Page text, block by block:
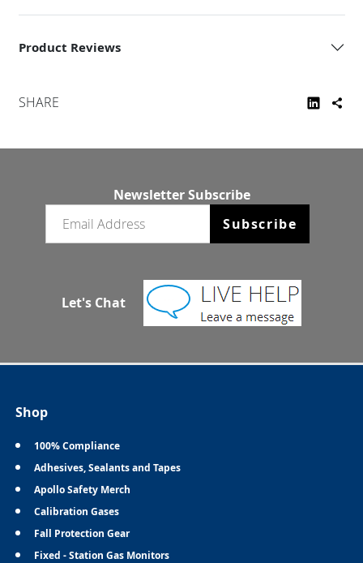
Product Reviews
SHARE
Newsletter Subscribe
Subscribe
Let's Chat
Shop
100% Compliance
Adhesives, Sealants and Tapes
Apollo Safety Merch
Calibration Gases
Fall Protection Gear
Fixed - Station Gas Monitors